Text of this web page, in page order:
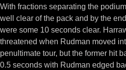
With fractions separating the
well clear of the pack and by the
were some 10 seconds clear.
threatened when Rudman moved
penultimate tour, but the former hit
0.5 seconds with Rudman edged